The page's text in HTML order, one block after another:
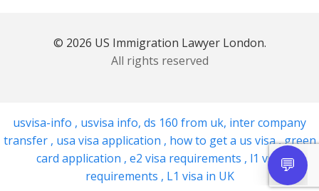
© 2026 US Immigration Lawyer London.
All rights reserved
usvisa-info , usvisa info, ds 160 from uk, inter company
transfer , usa visa application , how to get a us visa,green
card application , e2 visa requirements , l1 visa
requirements , L1 visa in UK